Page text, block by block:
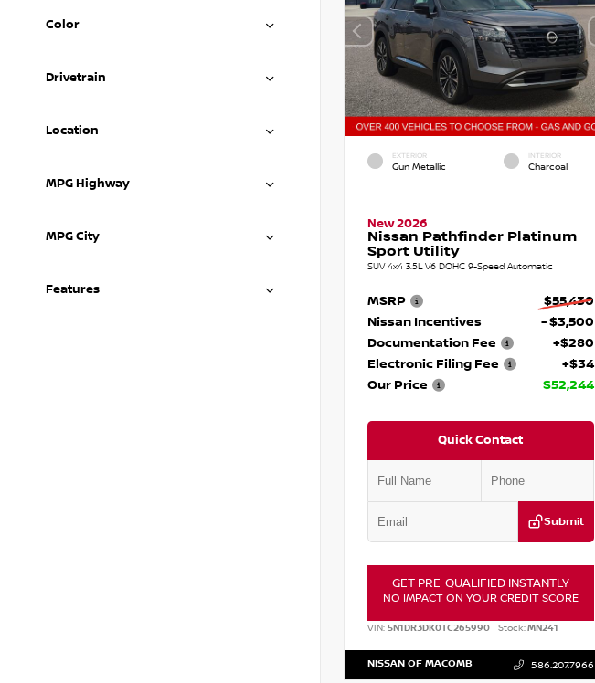
Color
Drivetrain
Location
MPG Highway
MPG City
Features
EXTERIOR
Gun Metallic
INTERIOR
Charcoal
New 2026
Nissan Pathfinder Platinum
Sport Utility
SUV 4x4 3.5L V6 DOHC 9-Speed Automatic
MSRP
$55,430
Nissan Incentives
- $3,500
Documentation Fee
+$280
Electronic Filing Fee
+$34
Our Price
$52,244
Quick Contact
Submit
GET PRE-QUALIFIED INSTANTLY
NO IMPACT ON YOUR CREDIT SCORE
VIN: 5N1DR3DK0TC265990 Stock:MN241
NISSAN OF MACOMB 586.207.7966